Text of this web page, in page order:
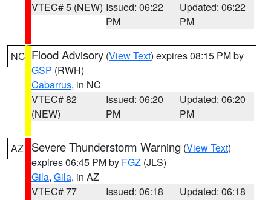
VTEC# 5 (NEW) Issued: 06:22
PM
Updated: 06:22
PM
NC Flood Advisory (View Text) expires 08:15 PM by
GSP (RWH)
Cabarrus, in NC
VTEC# 82
(NEW)
Issued: 06:20
PM
Updated: 06:20
PM
AZ Severe Thunderstorm Warning (View Text)
expires 06:45 PM by FGZ (JLS)
Gila, Gila, in AZ
VTEC# 77
Issued: 06:18
Updated: 06:18